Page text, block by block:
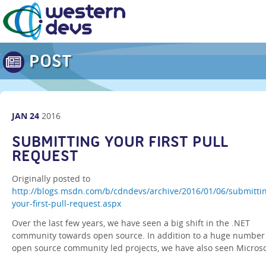
POST
JAN 24 2016
SUBMITTING YOUR FIRST PULL
REQUEST
Originally posted to
http://blogs.msdn.com/b/cdndevs/archive/2016/01/06/
your-first-pull-request.aspx
Over the last few years, we have seen a big shift in the .NET
community towards open source. In addition to a huge
open source community led projects, we have also seen